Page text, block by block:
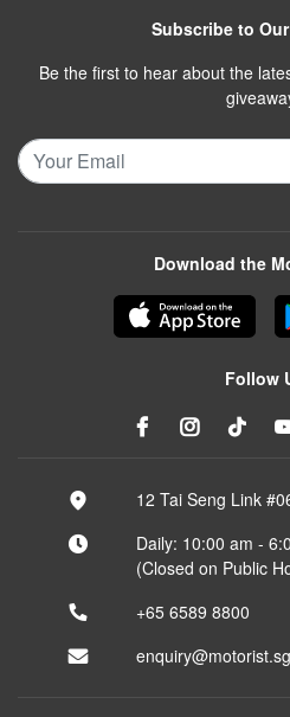
Subscribe to
Be the first to hear about the
Download the
Follow
12 Tai Seng Link
Daily: 10:00 am -
(Closed on Public
+65 6589 8800
enquiry@motorist.sg